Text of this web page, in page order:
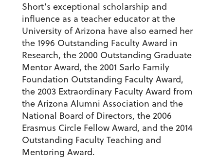
Short’s exceptional scholarship and
influence as a teacher educator at the
University of Arizona have also earned her
the 1996 Outstanding Faculty Award in
Research, the 2000 Outstanding Graduate
Mentor Award, the 2001 Sarlo Family
Foundation Outstanding Faculty Award,
the 2003 Extraordinary Faculty Award from
the Arizona Alumni Association and the
National Board of Directors, the 2006
Erasmus Circle Fellow Award, and the 2014
Outstanding Faculty Teaching and
Mentoring Award.